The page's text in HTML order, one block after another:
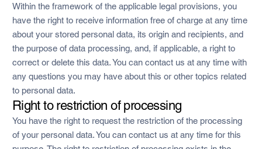
Within the framework of the applicable legal provisions, you
have the right to receive information free of charge at any time
about your stored personal data, its origin and recipients, and
the purpose of data processing, and, if applicable, a right to
correct or delete this data. You can contact us at any time with
any questions you may have about this or other topics related
to personal data.
Right to restriction of processing
You have the right to request the restriction of the processing
of your personal data. You can contact us at any time for this